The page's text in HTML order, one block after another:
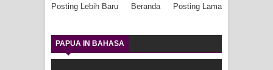
Posting Lebih Baru Posting Lama
Beranda
PAPUA IN BAHASA